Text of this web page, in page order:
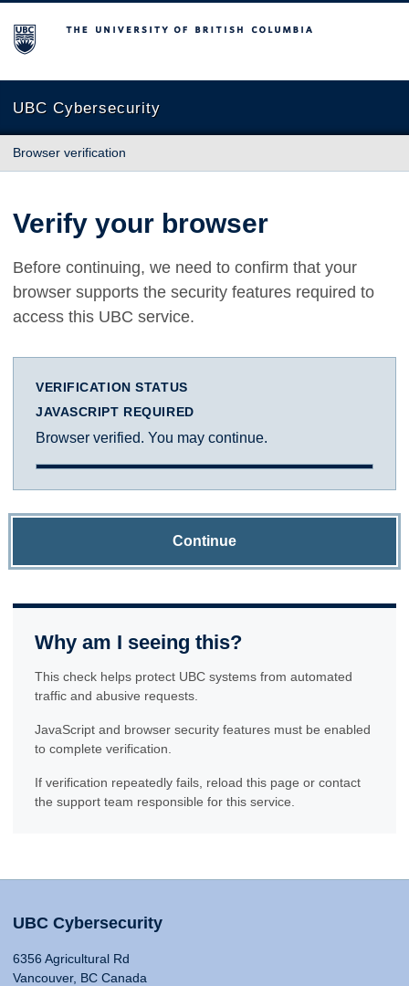
The University of British Columbia
UBC Cybersecurity
Browser verification
Verify your browser
Before continuing, we need to confirm that your
browser supports the security features required to
access this UBC service.
VERIFICATION STATUS
JAVASCRIPT REQUIRED
Browser verified. You may continue.
Continue
Why am I seeing this?
This check helps protect UBC systems from automated
traffic and abusive requests.
JavaScript and browser security features must be enabled
to complete verification.
If verification repeatedly fails, reload this page or contact
the support team responsible for this service.
UBC Cybersecurity
6356 Agricultural Rd
Vancouver, BC Canada